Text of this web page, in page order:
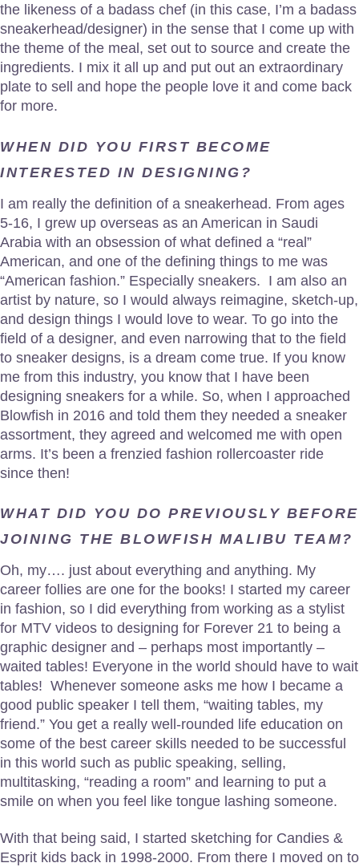
the likeness of a badass chef (in this case, I’m a badass
sneakerhead/designer) in the sense that I come up with
the theme of the meal, set out to source and create the
ingredients. I mix it all up and put out an extraordinary
plate to sell and hope the people love it and come back
for more.
WHEN DID YOU FIRST BECOME
INTERESTED IN DESIGNING?
I am really the definition of a sneakerhead. From ages
5-16, I grew up overseas as an American in Saudi
Arabia with an obsession of what defined a “real”
American, and one of the defining things to me was
“American fashion.” Especially sneakers. I am also an
artist by nature, so I would always reimagine, sketch-up,
and design things I would love to wear. To go into the
field of a designer, and even narrowing that to the field
to sneaker designs, is a dream come true. If you know
me from this industry, you know that I have been
designing sneakers for a while. So, when I approached
Blowfish in 2016 and told them they needed a sneaker
assortment, they agreed and welcomed me with open
arms. It’s been a frenzied fashion rollercoaster ride
since then!
WHAT DID YOU DO PREVIOUSLY BEFORE
JOINING THE BLOWFISH MALIBU TEAM?
Oh, my…. just about everything and anything. My
career follies are one for the books! I started my career
in fashion, so I did everything from working as a stylist
for MTV videos to designing for Forever 21 to being a
graphic designer and – perhaps most importantly –
waited tables! Everyone in the world should have to wait
tables! Whenever someone asks me how I became a
good public speaker I tell them, “waiting tables, my
friend.” You get a really well-rounded life education on
some of the best career skills needed to be successful
in this world such as public speaking, selling,
multitasking, “reading a room” and learning to put a
smile on when you feel like tongue lashing someone.
With that being said, I started sketching for Candies &
Esprit kids back in 1998-2000. From there I moved on to